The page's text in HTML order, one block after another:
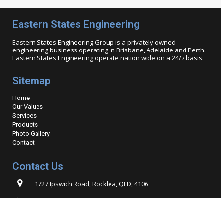
Eastern States Engineering
Eastern States Engineering Group is a privately owned
engineering business operating in Brisbane, Adelaide and Perth.
Eastern States Engineering operate nation wide on a 24/7 basis.
Sitemap
Home
Our Values
Services
Products
Photo Gallery
Contact
Contact Us
1727 Ipswich Road, Rocklea, QLD, 4106